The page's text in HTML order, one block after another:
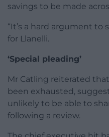
savings to be made
“It’s a hard argument to
for Llanelli.
‘Special pleading’
Mr Catling reiterated
been exhausted,
unlikely to be able to
following a review.